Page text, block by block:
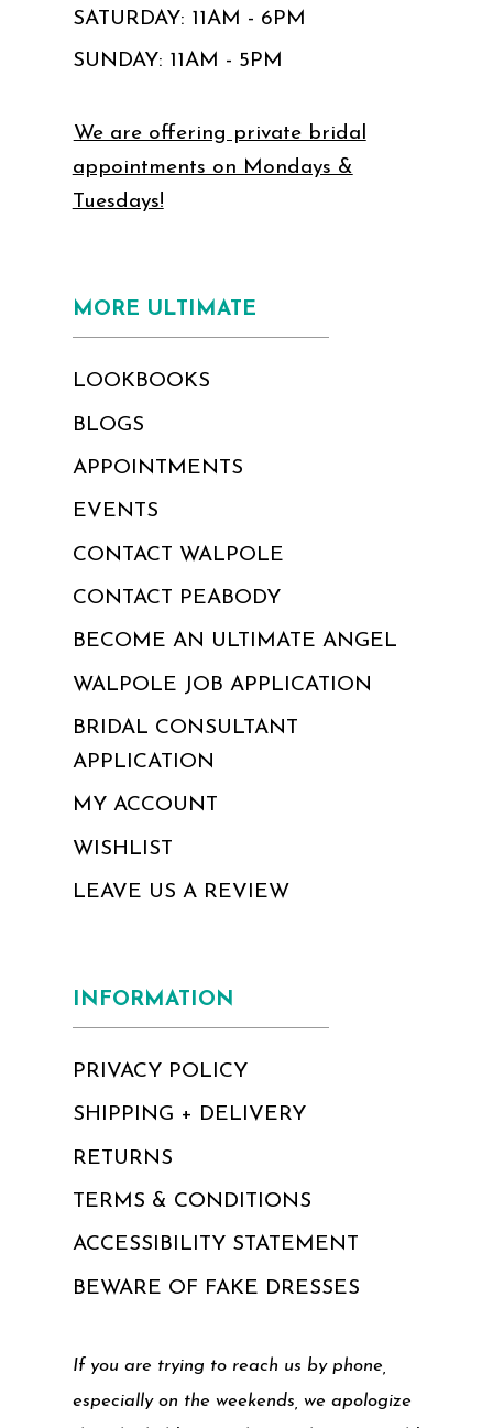
SATURDAY: 11AM - 6PM
SUNDAY: 11AM - 5PM
We are offering private bridal
appointments on Mondays &
Tuesdays!
MORE ULTIMATE
LOOKBOOKS
BLOGS
APPOINTMENTS
EVENTS
CONTACT WALPOLE
CONTACT PEABODY
BECOME AN ULTIMATE ANGEL
WALPOLE JOB APPLICATION
BRIDAL CONSULTANT
APPLICATION
MY ACCOUNT
WISHLIST
LEAVE US A REVIEW
INFORMATION
PRIVACY POLICY
SHIPPING + DELIVERY
RETURNS
TERMS & CONDITIONS
ACCESSIBILITY STATEMENT
BEWARE OF FAKE DRESSES
If you are trying to reach us by phone,
especially on the weekends, we apologize